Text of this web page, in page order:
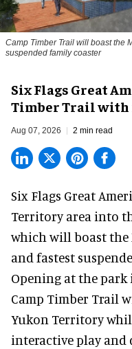
Camp Timber Trail will boast the
suspended family coaster
Six Flags Great
Timber Trail with
Aug 07, 2026 2 min read
Six Flags Great
Territory area into
which will boast the
and fastest
Opening at thepark
Camp Timber Trail
Yukon Territory
interactive play and